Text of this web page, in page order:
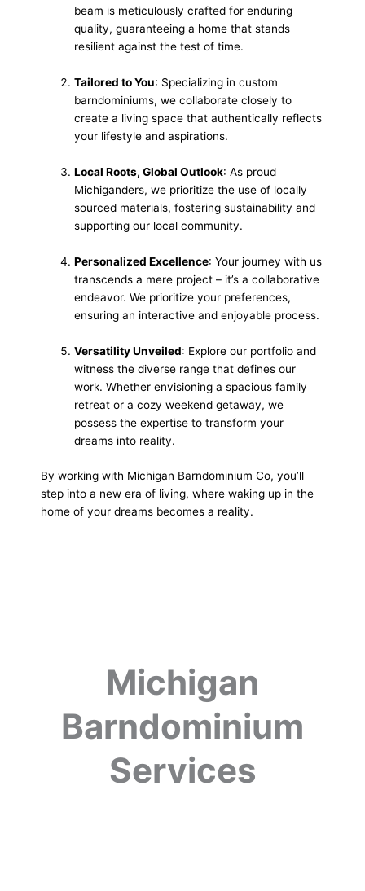
beam is meticulously crafted for enduring
quality, guaranteeing a home that stands
resilient against the test of time.
Tailored to You: Specializing in custom
barndominiums, we collaborate closely to
create a living space that authentically reflects
your lifestyle and aspirations.
Local Roots, Global Outlook: As proud
Michiganders, we prioritize the use of locally
sourced materials, fostering sustainability and
supporting our local community.
Personalized Excellence: Your journey with us
transcends a mere project – it’s a collaborative
endeavor. We prioritize your preferences,
ensuring an interactive and enjoyable process.
Versatility Unveiled: Explore our portfolio and
witness the diverse range that defines our
work. Whether envisioning a spacious family
retreat or a cozy weekend getaway, we
possess the expertise to transform your
dreams into reality.
By working with Michigan Barndominium Co, you’ll
step into a new era of living, where waking up in the
home of your dreams becomes a reality.
Michigan
Barndominium
Services